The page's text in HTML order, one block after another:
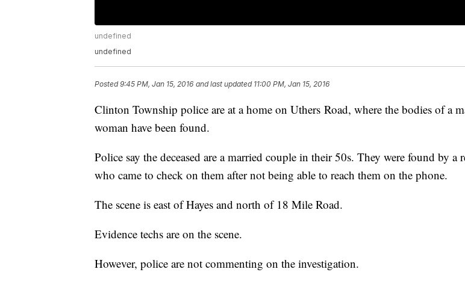
undefined
undefined
Posted9:45 PM, Jan 15, 2016 and last updated 11:00 PM, Jan 15, 2016
Clinton Township police are at a home on Uthers Road, where the bodies of a
woman have been found.
Police say the deceased are a married couple in their 50s. They were found by a
who came to check on them after not being able to reach them on the phone.
The scene is east of Hayes and north of 18 Mile Road.
Evidence techs are on the scene.
However, police are not commenting on the investigation.